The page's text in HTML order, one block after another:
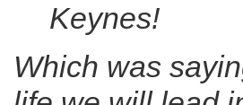
Keynes!
Which was